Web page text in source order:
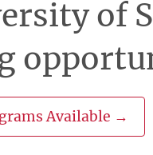
of
Available →